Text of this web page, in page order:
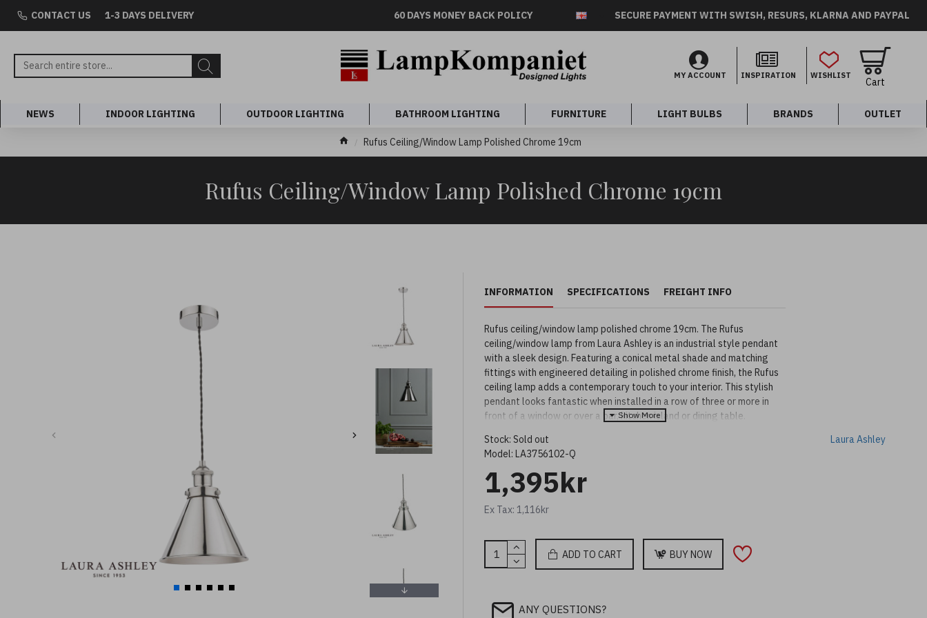
CONTACT US 1-3 DAYS DELIVERY 60 DAYS MONEY BACK POLICY SECURE PAYMENT WITH SWISH, RESURS, KLARNA AND PAYPAL
MY ACCOUNT INSPIRATION WISHLIST
Cart
NEWS INDOOR LIGHTING OUTDOOR LIGHTING BATHROOM LIGHTING FURNITURE LIGHT BULBS BRANDS OUTLET
Rufus Ceiling/Window Lamp Polished Chrome 19cm
Rufus Ceiling/Window Lamp Polished Chrome 19cm
INFORMATION SPECIFICATIONS FREIGHT INFO
Rufus ceiling/window lamp polished chrome 19cm. The Rufus
ceiling/window lamp from Laura Ashley is an industrial style pendant
with a sleek design. Featuring a conical metal shade and matching
fittings with engineered detailing in polished chrome finish, the Rufus
ceiling lamp adds a contemporary touch to your interior. This stylish
pendant looks fantastic when installed in a row of three or more in
front of a window or over a bar, kitchen island or dining table.
This ceiling lamp comes with a matching ceiling rose and black
twisted braided cable. Height is adjustable at the point of installation
The Rufus pendant light is also available in other sizes and designs to
1,395kr
Ex Tax: 1,116kr
Stock: Sold out
Model: LA3756102-Q
Laura Ashley
ADD TO CART BUY NOW
ANY QUESTIONS?